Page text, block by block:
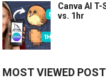
Canva AI
vs. 1hr
MOST VIEWED